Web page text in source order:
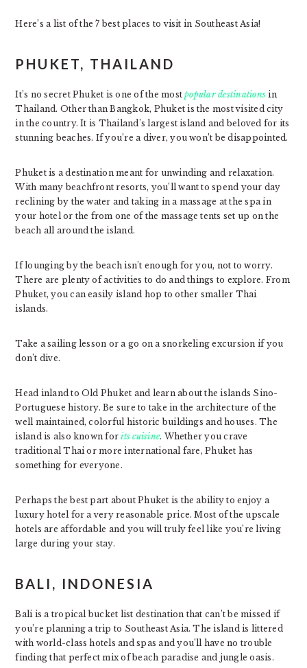
Here’s a list of the 7 best places to visit in Southeast Asia!
PHUKET, THAILAND
It’s no secret Phuket is one of the mostpopular destinations in
Thailand. Other than Bangkok, Phuket is the most visited city
in the country. It is Thailand’s largest island and beloved for its
stunning beaches. If you’re a diver, you won’t be disappointed.
Phuket is a destination meant for unwinding and relaxation.
With many beachfront resorts, you’ll want to spend your day
reclining by the water and taking in a massage at the spa in
your hotel or the from one of the massage tents set up on the
beach all around the island.
If lounging by the beach isn’t enough for you, not to worry.
There are plenty of activities to do and things to explore. From
Phuket, you can easily island hop to other smaller Thai
islands.
Take a sailing lesson or a go on a snorkeling excursion if you
don’t dive.
Head inland to Old Phuket and learn about the islands Sino-
Portuguese history. Be sure to take in the architecture of the
well maintained, colorful historic buildings and houses. The
island is also known forits cuisine. Whether you crave
traditional Thai or more international fare, Phuket has
something for everyone.
Perhaps the best part about Phuket is the ability to enjoy a
luxury hotel for a very reasonable price. Most of the upscale
hotels are affordable and you will truly feel like you’re living
large during your stay.
BALI, INDONESIA
Bali is a tropical bucket list destination that can’t be missed if
you’re planning a trip to Southeast Asia. The island is littered
with world-class hotels and spas and you’ll have no trouble
finding that perfect mix of beach paradise and jungle oasis.